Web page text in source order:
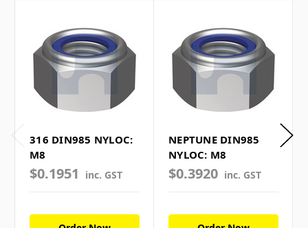
316 DIN985 NYLOC:
M8
$0.1951 inc. GST
NEPTUNE DIN985
NYLOC: M8
$0.3920 inc. GST